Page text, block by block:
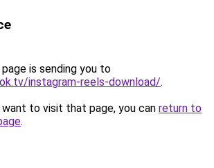
is sending you to
instagram-reels-download/.
to visit that page, you can return to
.